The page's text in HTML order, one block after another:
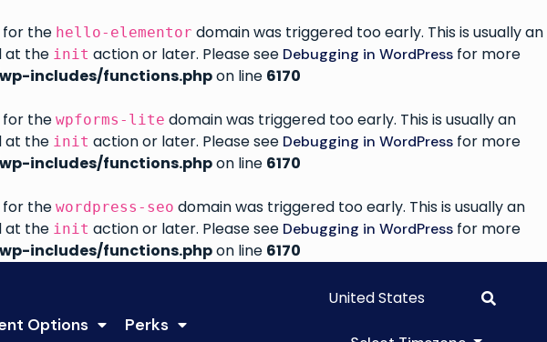
for the hello-elementor domain was triggered too early. This is usually an
at the init action or later. Please see Debugging in WordPress for more
includes/functions.phpon line 6170
for the wpforms-lite domain was triggered too early. This is usually an
at the init action or later. Please see Debugging in WordPress for more
includes/functions.phpon line 6170
for the wordpress-seo domain was triggered too early. This is usually an
at the init action or later. Please see Debugging in WordPress for more
includes/functions.phpon line 6170
Options Perks
United States